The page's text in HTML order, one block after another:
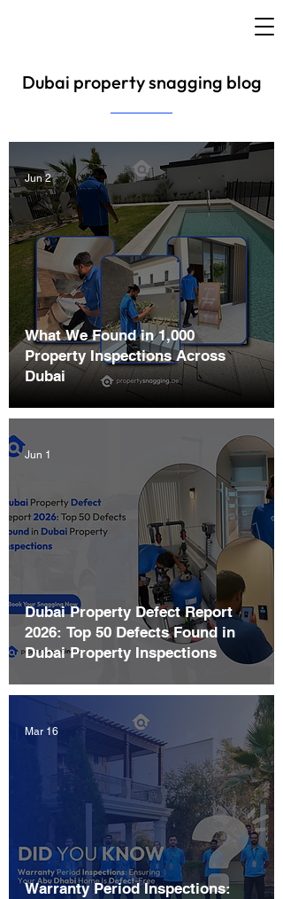
Dubai property snagging blog
What We Found in 1,000
Property Inspections Across
Dubai
Jun 2
Dubai Property Defect Report
2026: Top 50 Defects Found in
Dubai Property Inspections
Jun 1
Warranty Period Inspections:
Mar 16